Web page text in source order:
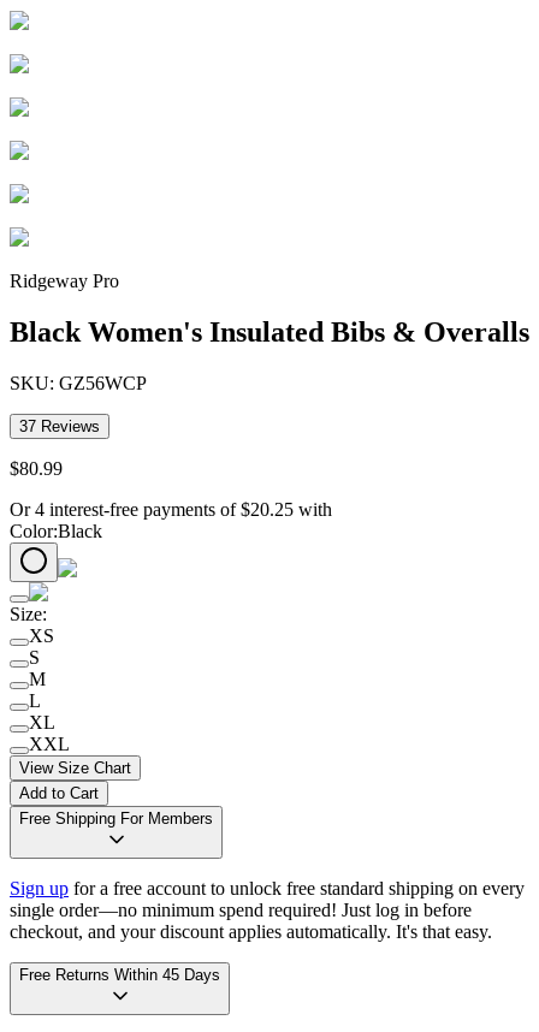
Ridgeway Pro
Black Women's Insulated Bibs & Overalls
SKU: GZ56WCP
37 Reviews
$80.99
Or 4 interest-free payments of $20.25 with
Color:Black
Size:
XS
S
M
L
XL
XXL
View Size Chart
Add to Cart
Free Shipping For Members
Sign up for a free account to unlock free standard shipping on every
single order—no minimum spend required! Just log in before
checkout, and your discount applies automatically. It's that easy.
Free Returns Within 45 Days